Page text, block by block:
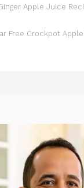
Apple Juice
Free Crockpot